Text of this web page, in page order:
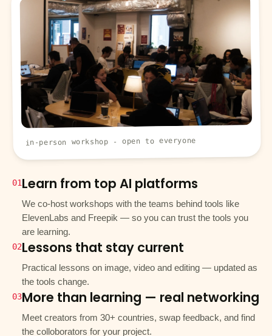
in-person workshop - open to everyone
01Learn from top AI platforms
We co-host workshops with the teams behind tools like
ElevenLabs and Freepik — so you can trust the tools you
are learning.
02Lessons that stay current
Practical lessons on image, video and editing — updated as
the tools change.
03More than learning — real networking
Meet creators from 30+ countries, swap feedback, and find
the colloborators for your project.